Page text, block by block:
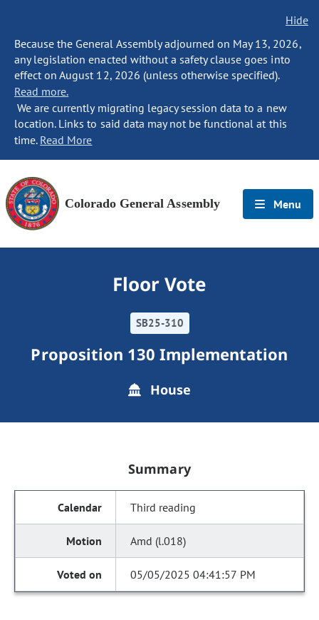
Hide
Because the General Assembly adjourned on May 13, 2026,
any legislation enacted without a safety clause goes into
effect on August 12, 2026 (unless otherwise specified).
Read more.
We are currently migrating legacy session data to a new
location. Links to said data may not be functional at this
time. Read More
Colorado General Assembly Menu
Floor Vote
SB25-310
Proposition 130 Implementation
House
Summary
Third reading
Amd (l.018)
05/05/2025 04:41:57 PM